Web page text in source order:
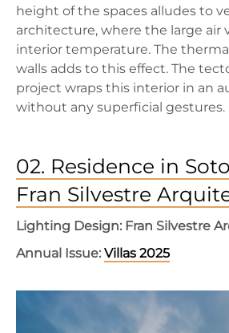
height of the spaces alludes to
architecture, where the large air
interior temperature. The
walls adds to this effect. The
project wraps this interior in an
without any superficial gestures.
02. Residence in
Fran Silvestre
Lighting Design: Fran Silvestre
Annual Issue: Villas 2025